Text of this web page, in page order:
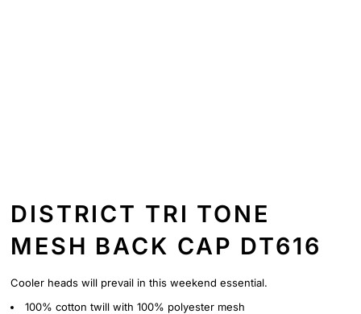
DISTRICT TRI TONE
MESH BACK CAP DT616
Cooler heads will prevail in this weekend essential.
100% cotton twill with 100% polyester mesh